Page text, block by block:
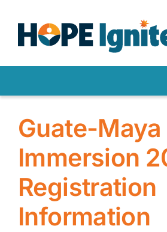
content
OUR WORK
IMPACT
GET INVOLVED
NEWS
Guate-Maya
Immersion
Registration
Information